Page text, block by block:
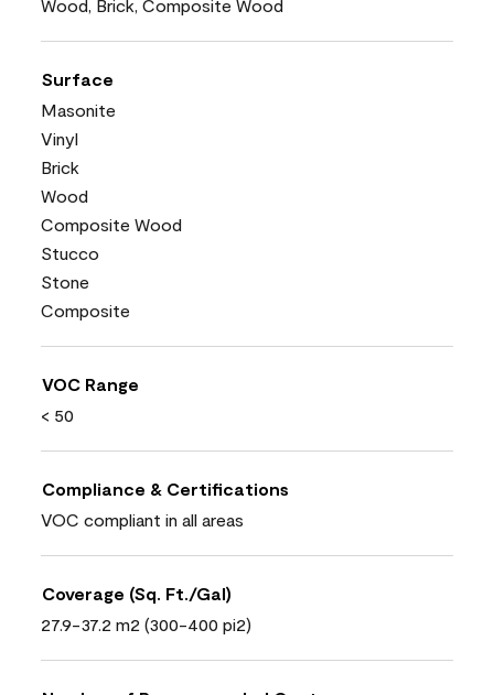
Wood, Brick, Composite Wood
Surface
Masonite
Vinyl
Brick
Wood
Composite Wood
Stucco
Stone
Composite
VOC Range
< 50
Compliance & Certifications
VOC compliant in all areas
Coverage (Sq. Ft./Gal)
27.9-37.2 m2 (300-400 pi2)